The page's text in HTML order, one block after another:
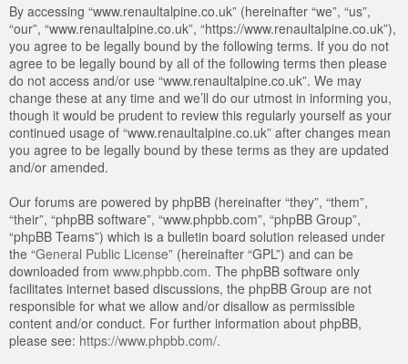
By accessing “www.renaultalpine.co.uk” (hereinafter “we”, “us”,
“our”, “www.renaultalpine.co.uk”, “https://www.renaultalpine.co.uk”),
you agree to be legally bound by the following terms. If you do not
agree to be legally bound by all of the following terms then please
do not access and/or use “www.renaultalpine.co.uk”. We may
change these at any time and we’ll do our utmost in informing you,
though it would be prudent to review this regularly yourself as your
continued usage of “www.renaultalpine.co.uk” after changes mean
you agree to be legally bound by these terms as they are updated
and/or amended.
Our forums are powered by phpBB (hereinafter “they”, “them”,
“their”, “phpBB software”, “www.phpbb.com”, “phpBB Group”,
“phpBB Teams”) which is a bulletin board solution released under
the “General Public License” (hereinafter “GPL”) and can be
downloaded from www.phpbb.com. The phpBB software only
facilitates internet based discussions, the phpBB Group are not
responsible for what we allow and/or disallow as permissible
content and/or conduct. For further information about phpBB,
please see: https://www.phpbb.com/.